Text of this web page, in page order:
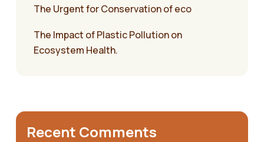
The Urgent for Conservation of eco
The Impact of Plastic Pollution on
Ecosystem Health.
Recent Comments